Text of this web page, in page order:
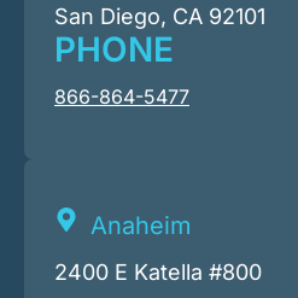
San Diego, CA 92101
PHONE
866-864-5477
Anaheim
2400 E Katella #800